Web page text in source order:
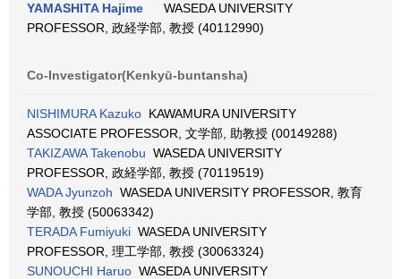
YAMASHITA Hajime
WASEDA UNIVERSITY
PROFESSOR, 政経学部, 教授 (40112990)
Co-Investigator(Kenkyū-buntansha)
NISHIMURA Kazuko KAWAMURA UNIVERSITY
ASSOCIATE PROFESSOR, 文学部, 助教授 (00149288)
TAKIZAWA Takenobu WASEDA UNIVERSITY
PROFESSOR, 政経学部, 教授 (70119519)
WADA Jyunzoh WASEDA UNIVERSITY PROFESSOR, 教育
学部, 教授 (50063342)
TERADA Fumiyuki WASEDA UNIVERSITY
PROFESSOR, 理工学部, 教授 (30063324)
SUNOUCHI Haruo WASEDA UNIVERSITY